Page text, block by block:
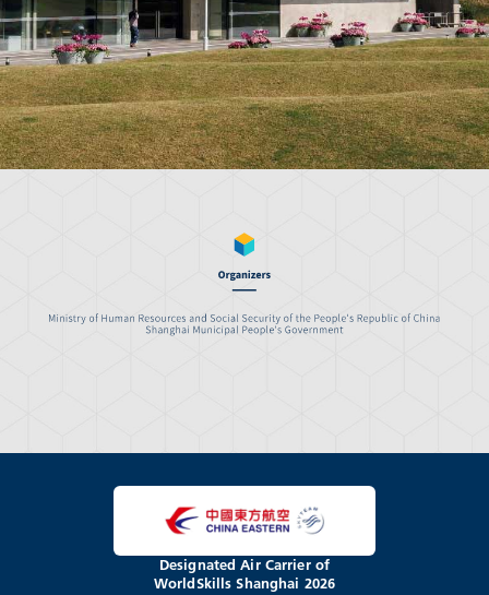
Designated Air Carrier of
WorldSkills Shanghai 2026